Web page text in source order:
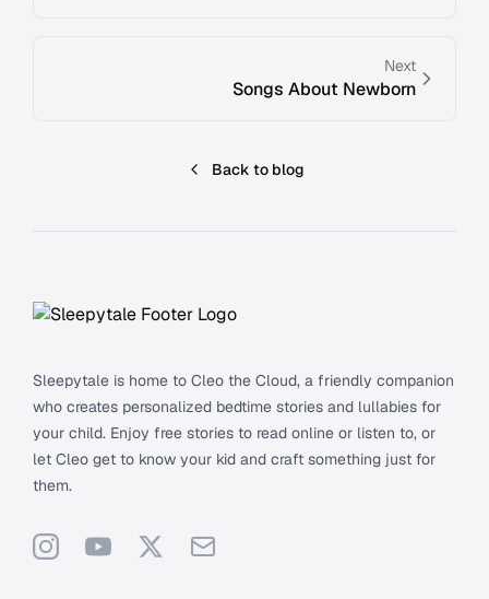
Next
Songs About Newborn
Back to blog
Sleepytale is home to Cleo the Cloud, a friendly companion
who creates personalized bedtime stories and lullabies for
your child. Enjoy free stories to read online or listen to, or
let Cleo get to know your kid and craft something just for
them.
InstagramYouTube
X Support